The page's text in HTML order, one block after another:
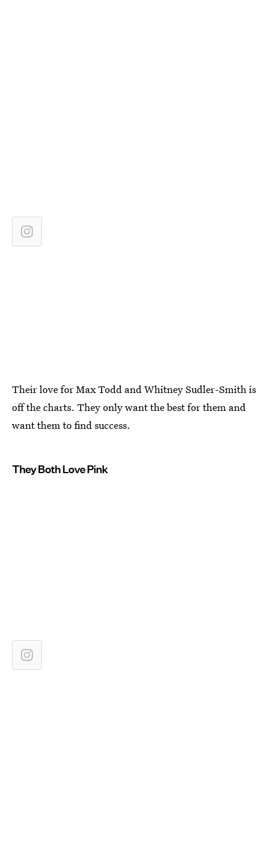
Their love for Max Todd and Whitney Sudler-Smith is
off the charts. They only want the best for them and
want them to find success.
They Both Love Pink